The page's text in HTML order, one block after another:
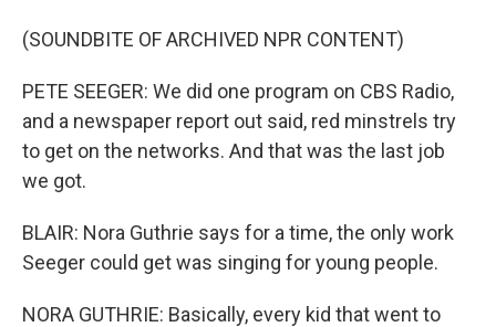
(SOUNDBITE OF ARCHIVED NPR CONTENT)
PETE SEEGER: We did one program on CBS Radio,
and a newspaper report out said, red minstrels try
to get on the networks. And that was the last job
we got.
BLAIR: Nora Guthrie says for a time, the only work
Seeger could get was singing for young people.
NORA GUTHRIE: Basically, every kid that went to